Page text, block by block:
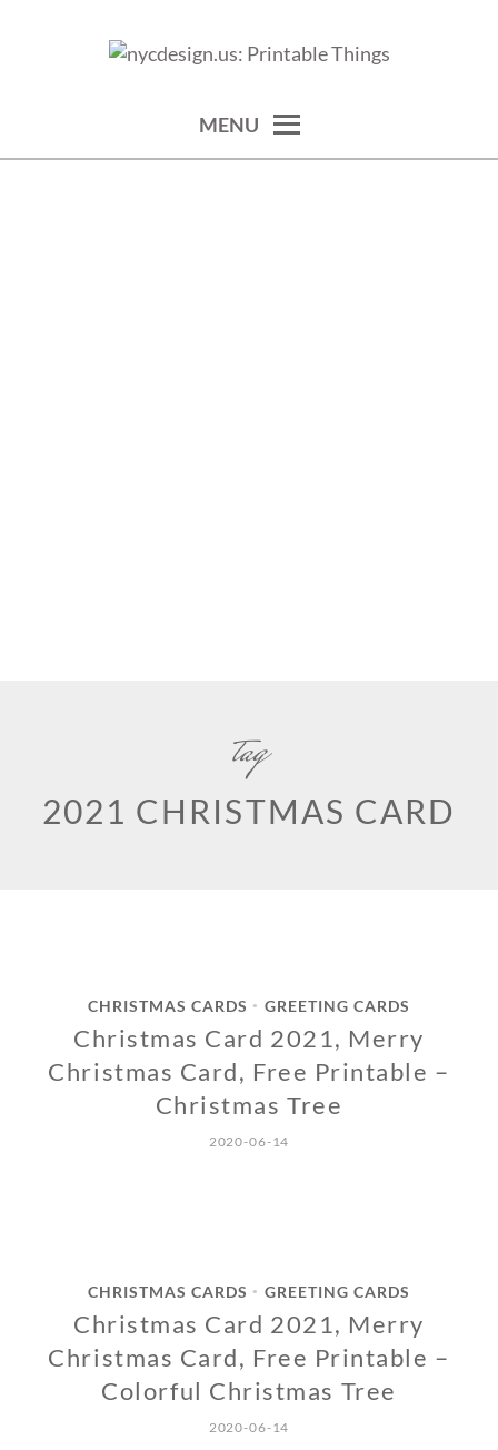
THINGS
MENU
tag
2021 CHRISTMAS CARD
CHRISTMAS CARDS • GREETING CARDS
Christmas Card 2021, Merry
Christmas Card, Free Printable –
Christmas Tree
2020-06-14
CHRISTMAS CARDS • GREETING CARDS
Christmas Card 2021, Merry
Christmas Card, Free Printable –
Colorful Christmas Tree
2020-06-14